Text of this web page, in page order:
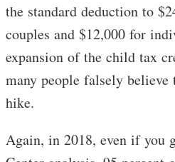
the standard deduction to
couples and $12,000 for
expansion of the child tax
many people falsely
hike.
Again, in 2018, even if you